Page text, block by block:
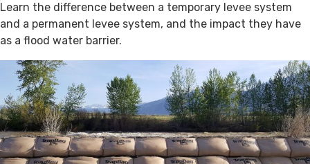
Learn the difference between a temporary levee system
and a permanent levee system, and the impact they have
as a flood water barrier.